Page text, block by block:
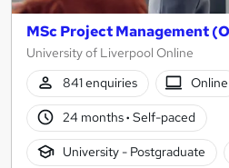
MSc Project Management
University of Liverpool Online
841 enquiries
Online
24 months· Self-paced
University - Postgraduate